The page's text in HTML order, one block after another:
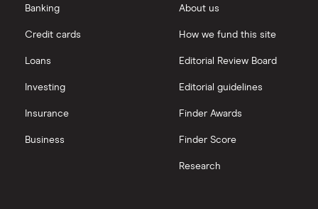
Investing for beginners
Saxo
All platforms
eToro vs Trading 212
InvestEngine vs Trading 212
Banking
Credit cards
Loans
Investing
Insurance
Business
About us
How we fund this site
Editorial Review Board
Editorial guidelines
Finder Awards
Finder Score
Research